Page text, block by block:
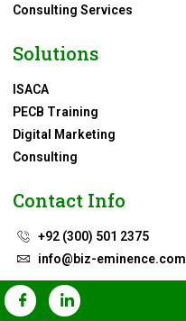
Consulting Services
Solutions
ISACA
PECB Training
Digital Marketing
Consulting
Contact Info
+92 (300) 501 2375
info@biz-eminence.com